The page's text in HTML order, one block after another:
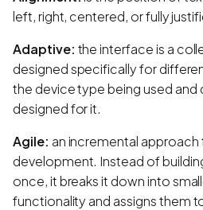
left, right, centered, or fully
Adaptive: the interface is a
designed specifically for
the device type being used and
designed for it.
Agile: an incremental
development. Instead of
once, it breaks it down into
functionality and assigns them